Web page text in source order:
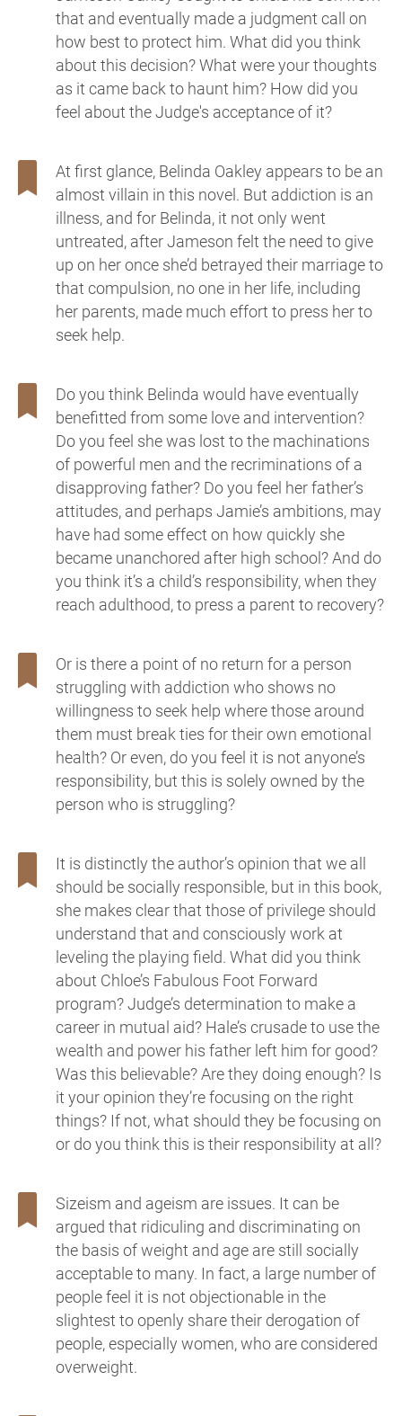
that and eventually made a judgment call on
how best to protect him. What did you think
about this decision? What were your thoughts
as it came back to haunt him? How did you
feel about the Judge's acceptance of it?
At first glance, Belinda Oakley appears to be an
almost villain in this novel. But addiction is an
illness, and for Belinda, it not only went
untreated, after Jameson felt the need to give
up on her once she’d betrayed their marriage to
that compulsion, no one in her life, including
her parents, made much effort to press her to
seek help.
Do you think Belinda would have eventually
benefitted from some love and intervention?
Do you feel she was lost to the machinations
of powerful men and the recriminations of a
disapproving father? Do you feel her father’s
attitudes, and perhaps Jamie’s ambitions, may
have had some effect on how quickly she
became unanchored after high school? And do
you think it’s a child’s responsibility, when they
reach adulthood, to press a parent to recovery?
Or is there a point of no return for a person
struggling with addiction who shows no
willingness to seek help where those around
them must break ties for their own emotional
health? Or even, do you feel it is not anyone’s
responsibility, but this is solely owned by the
person who is struggling?
It is distinctly the author’s opinion that we all
should be socially responsible, but in this book,
she makes clear that those of privilege should
understand that and consciously work at
leveling the playing field. What did you think
about Chloe’s Fabulous Foot Forward
program? Judge’s determination to make a
career in mutual aid? Hale’s crusade to use the
wealth and power his father left him for good?
Was this believable? Are they doing enough? Is
it your opinion they’re focusing on the right
things? If not, what should they be focusing on
or do you think this is their responsibility at all?
Sizeism and ageism are issues. It can be
argued that ridiculing and discriminating on
the basis of weight and age are still socially
acceptable to many. In fact, a large number of
people feel it is not objectionable in the
slightest to openly share their derogation of
people, especially women, who are considered
overweight.